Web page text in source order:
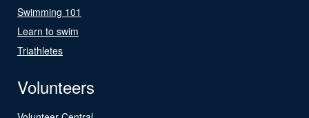
Swimming 101
Learn to swim
Triathletes
Volunteers